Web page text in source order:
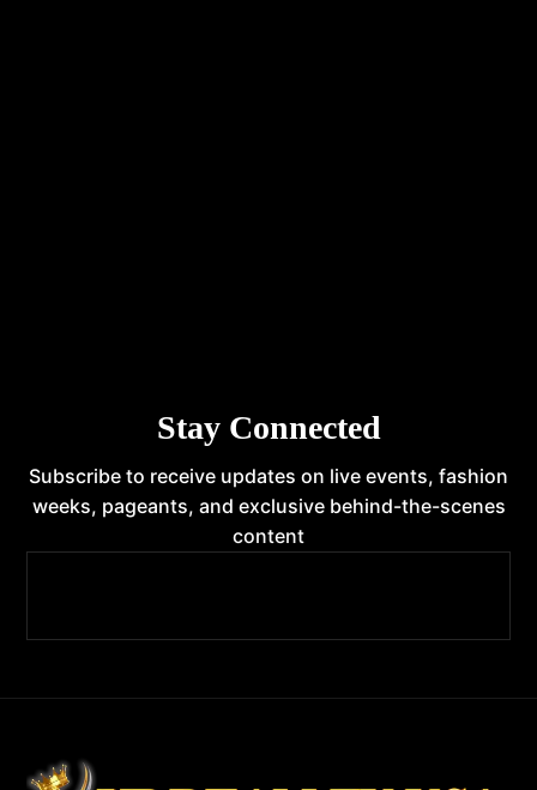
Stay Connected
Subscribe to receive updates on live events, fashion
weeks, pageants, and exclusive behind-the-scenes
content